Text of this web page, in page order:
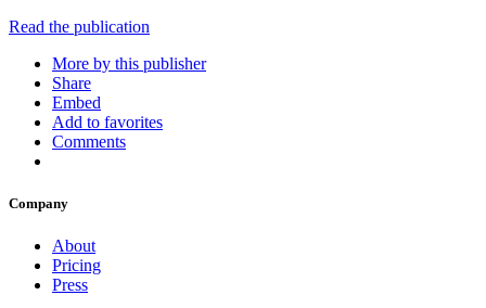
Read the publication
More by this publisher
Share
Embed
Add to favorites
Comments
Company
About
Pricing
Press